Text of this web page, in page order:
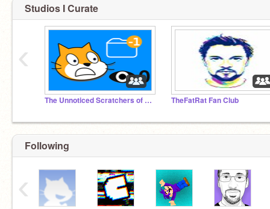
Studios I Curate
The Unnoticed Scratchers of the World TheFatRat Fan Club
‹
Following
‹